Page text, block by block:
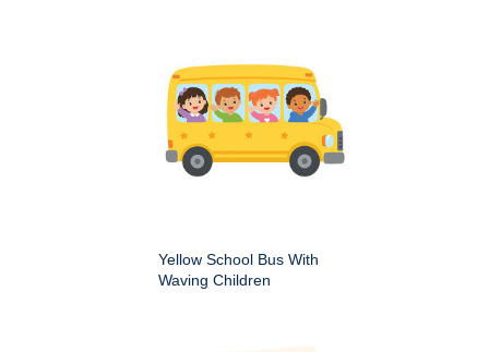
Yellow School Bus With
Waving Children